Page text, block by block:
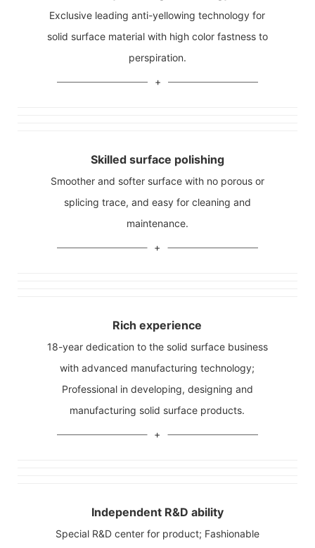
Exclusive leading anti-yellowing technology for
solid surface material with high color fastness to
perspiration.
Rich experience
18-year dedication to the solid surface business
with advanced manufacturing technology;
Professional in developing, designing and
manufacturing solid surface products.
Skilled surface polishing
Smoother and softer surface with no porous or
splicing trace, and easy for cleaning and
maintenance.
Independent R&D ability
Special R&D center for product; Fashionable